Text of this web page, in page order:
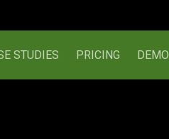
STUDIES PRICING DEMO